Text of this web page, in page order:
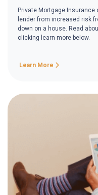
Private Mortgage
lender from increased risk
down on a house. Read
clicking learn more below.
Learn More